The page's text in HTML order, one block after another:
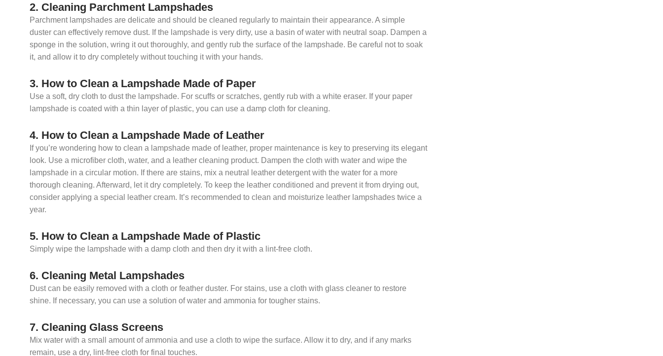
2. Cleaning Parchment Lampshades
Parchment lampshades are delicate and should be cleaned regularly to maintain their appearance. A simple
duster can effectively remove dust. If the lampshade is very dirty, use a basin of water with neutral soap. Dampen a
sponge in the solution, wring it out thoroughly, and gently rub the surface of the lampshade. Be careful not to soak
it, and allow it to dry completely without touching it with your hands.
3. How to Clean a Lampshade Made of Paper
Use a soft, dry cloth to dust the lampshade. For scuffs or scratches, gently rub with a white eraser. If your paper
lampshade is coated with a thin layer of plastic, you can use a damp cloth for cleaning.
4. How to Clean a Lampshade Made of Leather
If you’re wondering how to clean a lampshade made of leather, proper maintenance is key to preserving its elegant
look. Use a microfiber cloth, water, and a leather cleaning product. Dampen the cloth with water and wipe the
lampshade in a circular motion. If there are stains, mix a neutral leather detergent with the water for a more
thorough cleaning. Afterward, let it dry completely. To keep the leather conditioned and prevent it from drying out,
consider applying a special leather cream. It’s recommended to clean and moisturize leather lampshades twice a
year.
5. How to Clean a Lampshade Made of Plastic
Simply wipe the lampshade with a damp cloth and then dry it with a lint-free cloth.
6. Cleaning Metal Lampshades
Dust can be easily removed with a cloth or feather duster. For stains, use a cloth with glass cleaner to restore
shine. If necessary, you can use a solution of water and ammonia for tougher stains.
7. Cleaning Glass Screens
Mix water with a small amount of ammonia and use a cloth to wipe the surface. Allow it to dry, and if any marks
remain, use a dry, lint-free cloth for final touches.